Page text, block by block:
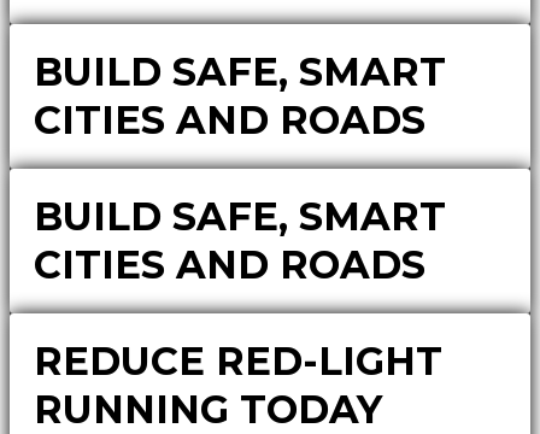
BUILD SAFE, SMART
CITIES AND ROADS
BUILD SAFE, SMART
CITIES AND ROADS
REDUCE RED-LIGHT
RUNNING TODAY